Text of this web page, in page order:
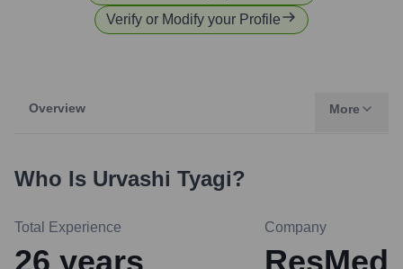
Verify or Modify your Profile
Overview More
Who Is Urvashi Tyagi?
Total Experience
26 years
Company
ResMed